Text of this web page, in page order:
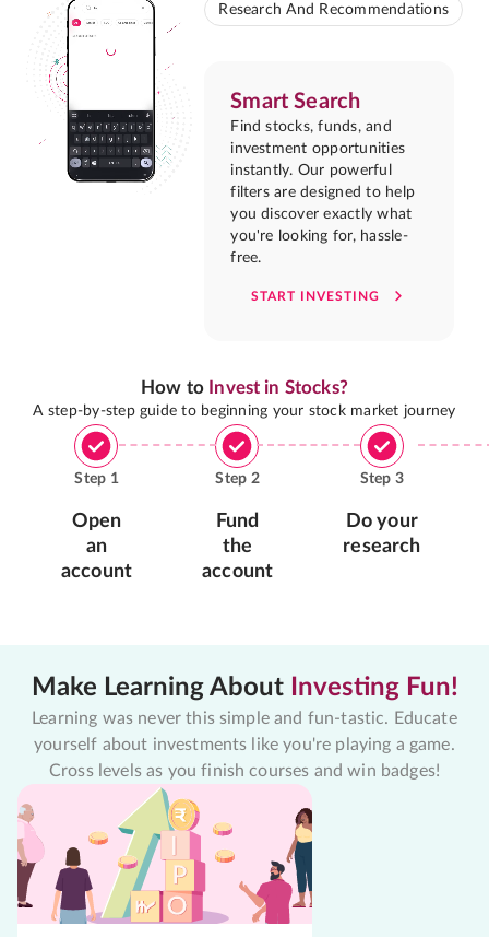
Research And Recommendations
Smart Search
Find stocks, funds, and
investment opportunities
instantly. Our powerful
filters are designed to help
you discover exactly what
you're looking for, hassle-
free.
START INVESTING
How to Invest in Stocks?
A step-by-step guide to beginning your stock market journey
Step 1
Open
an
account
Step 2
Fund
the
account
Step 3
Do your
research
Make Learning About Investing Fun!
Learning was never this simple and fun-tastic. Educate
yourself about investments like you're playing a game.
Cross levels as you finish courses and win badges!